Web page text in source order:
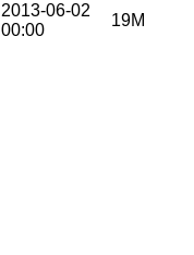
2013-06-02
00:00
19M